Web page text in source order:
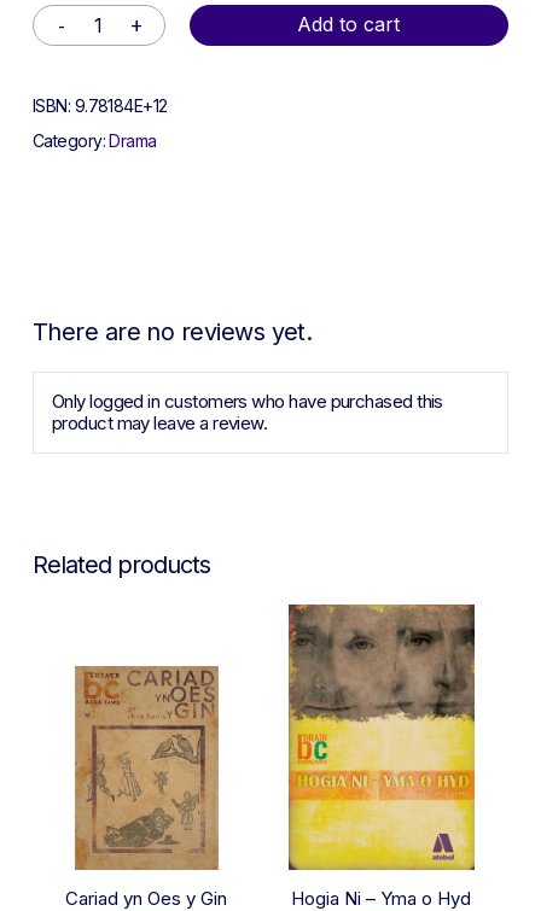
Add to cart
Alternative:
ISBN: 9.78184E+12
Category:Drama
There are no reviews yet.
Only logged in customers who have purchased this
product may leave a review.
Related products
Cariad yn Oes y Gin Hogia Ni – Yma o Hyd